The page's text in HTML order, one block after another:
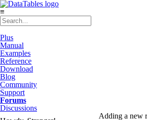
≡
Plus
Manual
Examples
Reference
Download
Blog
Community
Support
Forums
Discussions
Adding a new